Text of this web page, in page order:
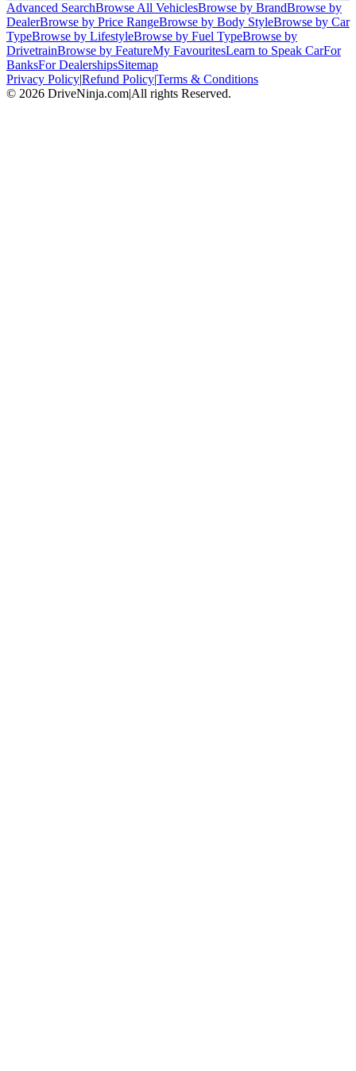
Advanced SearchBrowse All VehiclesBrowse by BrandBrowse by
DealerBrowse by Price RangeBrowse by Body StyleBrowse by Car
TypeBrowse by LifestyleBrowse by Fuel TypeBrowse by
DrivetrainBrowse by FeatureMy FavouritesLearn to Speak CarFor
BanksFor DealershipsSitemap
Privacy Policy|Refund Policy|Terms & Conditions
© 2026 DriveNinja.com|All rights Reserved.